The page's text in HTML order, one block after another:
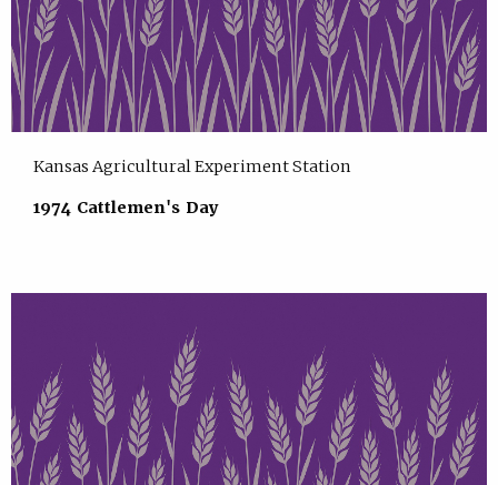
Kansas Agricultural Experiment Station
1974 Cattlemen's Day